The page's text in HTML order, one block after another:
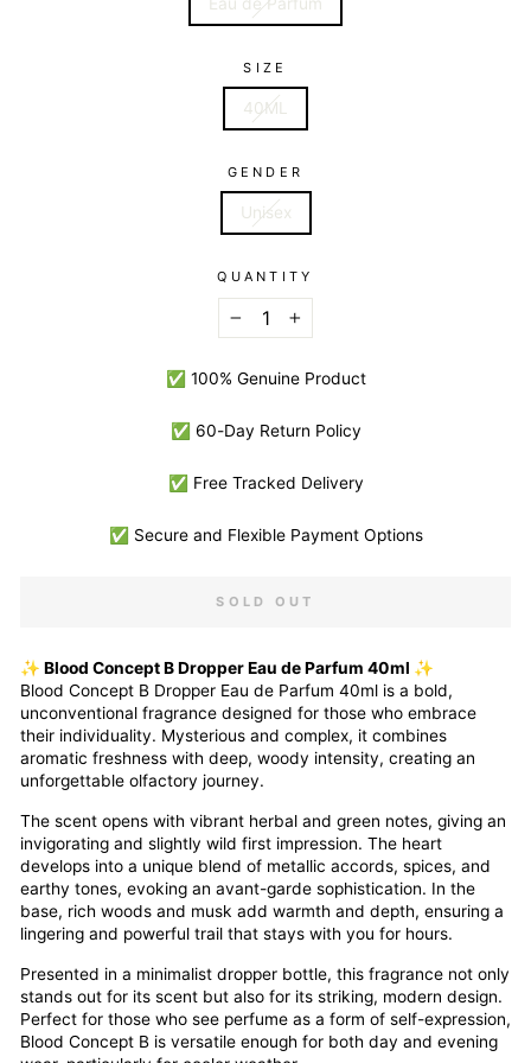
SIZE
40ML
GENDER
Unisex
QUANTITY
+
✅ 100% Genuine Product
✅ 60-Day Return Policy
✅ Free Tracked Delivery
✅ Secure and Flexible Payment Options
SOLD OUT
✨ Blood Concept B Dropper Eau de Parfum 40ml ✨
Blood Concept B Dropper Eau de Parfum 40ml is a bold,
unconventional fragrance designed for those who embrace
their individuality. Mysterious and complex, it combines
aromatic freshness with deep, woody intensity, creating an
unforgettable olfactory journey.
The scent opens with vibrant herbal and green notes, giving an
invigorating and slightly wild first impression. The heart
develops into a unique blend of metallic accords, spices, and
earthy tones, evoking an avant-garde sophistication. In the
base, rich woods and musk add warmth and depth, ensuring a
lingering and powerful trail that stays with you for hours.
Presented in a minimalist dropper bottle, this fragrance not only
stands out for its scent but also for its striking, modern design.
Perfect for those who see perfume as a form of self-expression,
Blood Concept B is versatile enough for both day and evening